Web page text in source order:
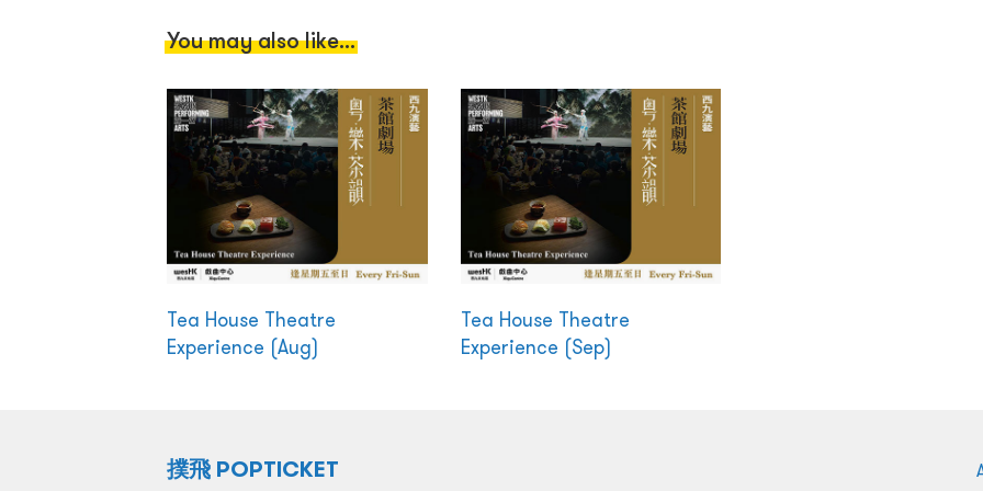
You may also like...
Tea House Theatre
Experience (Aug)
Tea House Theatre
Experience (Sep)
撲飛 POPTICKET